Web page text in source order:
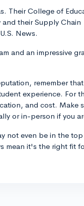
Their College of
their Supply Chain
News.
and an impressive
remember
experience. For
and cost. Make
or in-person if you
not even be in the
mean it's the right fit